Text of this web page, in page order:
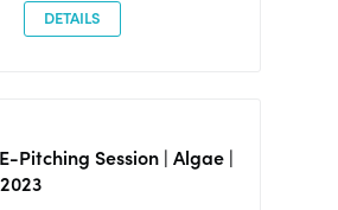
DETAILS
Pitching Session | Algae |